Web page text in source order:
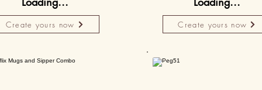
Create yours now
while keeping your layout
Link your text to anything, or set
text box to expand on click.
Create yours now
need, while keeping your
clean. Link your text to anything,
your text box to expand on